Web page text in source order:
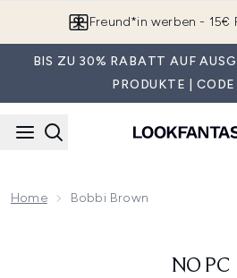
Freund*in werben - 15€
BIS ZU 30% RABATT AUF
PRODUKTE |
Home Bobbi Brown
NO PC